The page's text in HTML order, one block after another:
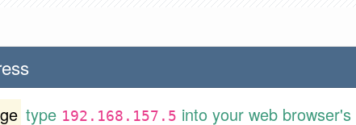
type 192.168.157.5 into your web browser's